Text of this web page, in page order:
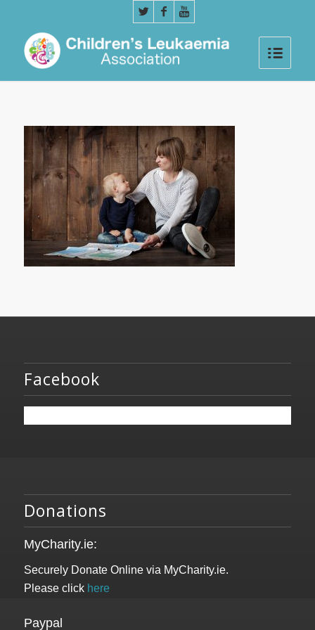
Facebook
Donations
MyCharity.ie:
Securely Donate Online via MyCharity.ie.
Please click here
Paypal